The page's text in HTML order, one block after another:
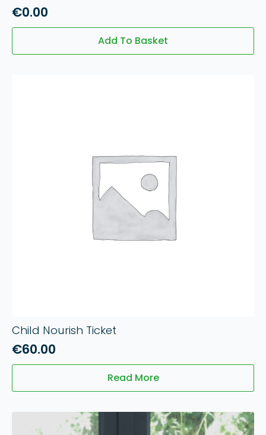
€0.00
Add To Basket
Child Nourish Ticket
€60.00
Read More